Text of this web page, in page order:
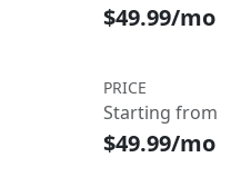
$49.99/mo
PRICE
Starting from
$49.99/mo